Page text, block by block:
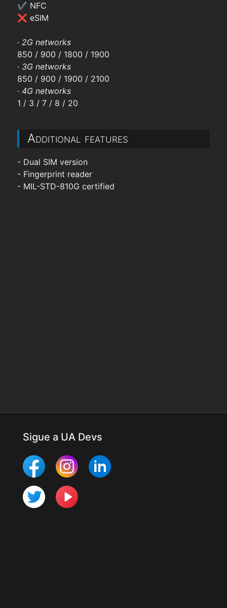
✔ NFC
❌ eSIM
· 2G networks
850 / 900 / 1800 / 1900
· 3G networks
850 / 900 / 1900 / 2100
· 4G networks
1 / 3 / 7 / 8 / 20
Additional features
- Dual SIM version
- Fingerprint reader
- MIL-STD-810G certified
Sigue a UA Devs